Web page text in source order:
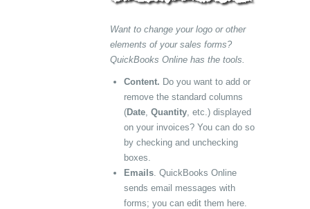
Want to change your logo or other
elements of your sales forms?
QuickBooks Online has the tools.
Content. Do you want to add or
remove the standard columns
(Date Quantity , etc.) displayed
on your invoices? You can do so
by checking and unchecking
boxes.
Emails . QuickBooks Online
sends email messages with
forms; you can edit them here.